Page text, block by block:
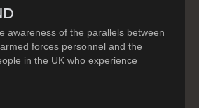
awareness of the parallels between
forces personnel and the
in the UK who experience